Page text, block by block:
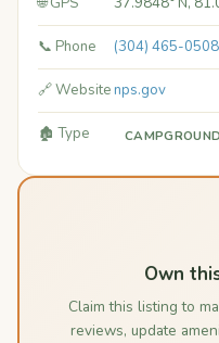
📞 Phone (304) 465-0508
🔗 Websitenps.gov
🏚️ Type CAMPGROUND
Own
Claim this listing to
reviews, update